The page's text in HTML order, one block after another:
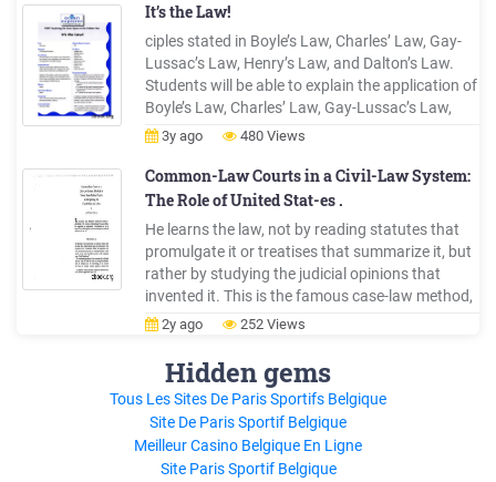
19 of 1977-10th November, 1977 Law 46 of
2001-14th January, 2002
It’s the Law!
ciples stated in Boyle’s Law, Charles’ Law, Gay-
Lussac’s Law, Henry’s Law, and Dalton’s Law.
Students will be able to explain the application of
Boyle’s Law, Charles’ Law, Gay-Lussac’s Law,
Henry’s Law, and Dalton’s Law to observations
None audio/visuaL MateriaLs None teachinG
tiMe
3y ago 480 Views
Common-Law Courts in a Civil-Law System:
The Role of United Stat-es .
He learns the law, not by reading statutes that
promulgate it or treatises that summarize it, but
rather by studying the judicial opinions that
invented it. This is the famous case-law method,
1 Oliver Wendell Holmes, Jr., The Common Law
CIVIL-LAW SYSTEM pioneered by Harvard Law
School in the last .
2y ago 252 Views
Hidden gems
Tous Les Sites De Paris Sportifs Belgique
Site De Paris Sportif Belgique
Meilleur Casino Belgique En Ligne
Site Paris Sportif Belgique